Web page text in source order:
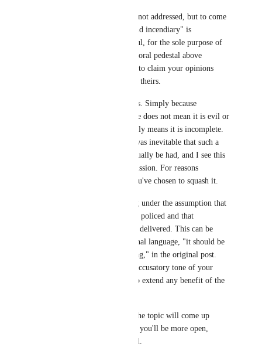
I agree there are issues not addressed, but to come
out and say it's "lazy and incendiary" is
disingenuous and hurtful, for the sole purpose of
putting yourself on a moral pedestal above
nanochip in an attempt to claim your opinions
carry more weight than theirs.
Ideas are just that. Ideas. Simply because
something is incomplete does not mean it is evil or
objectively bad; it simply means it is incomplete.
With the rise of AI, it was inevitable that such a
discussion would eventually be had, and I see this
as the start of that discussion. For reasons
unbeknownst to me, you've chosen to squash it.
Lastly, you're operating under the assumption that
such a system would be policed and that
consequences would be delivered. This can be
inferred from the original language, "it should be
required that creators tag," in the original post.
But, given the overall accusatory tone of your
comment, I'm unable to extend any benefit of the
Even if this post dies, the topic will come up
again. I hope next time you'll be more open,